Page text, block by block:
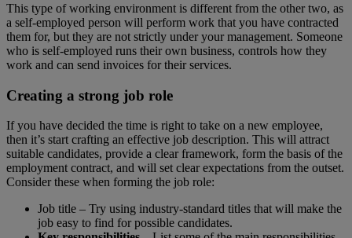
This type of working environment is different from the other two, as
a self-employed person will perform work that you have contracted
them for, but they are not strictly under your management. Someone
who is self-employed runs their own business, controls how they
work and can send invoices for their services.
Creating a strong job role
If you have decided the time is right to take on a new employee,
then it’s start crafting an effective job description. This will attract
suitable candidates, provide a clear framework, form the basis of the
employment contract, and will set clear expectations from the outset.
Consider these when forming the job role:
Job title – Try using industry-standard titles that will make the
job easy to find for possible candidates.